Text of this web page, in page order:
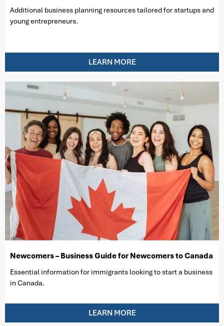
Additional business planning resources tailored for startups and
young entrepreneurs.
LEARN MORE
Newcomers – Business Guide for Newcomers to Canada
Essential information for immigrants looking to start a business
in Canada.
LEARN MORE